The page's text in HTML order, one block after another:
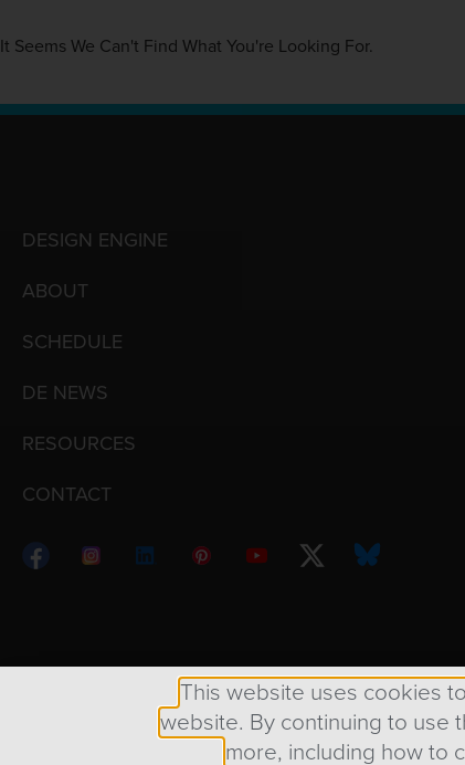
It Seems We Can't Find What You're Looking For.
DESIGN ENGINE
ABOUT
SCHEDULE
DE NEWS
RESOURCES
CONTACT
Copyright © 1998 – 2026 Design Engine ∙ All
This website uses cookies
website. By continuing to use
more, including how to